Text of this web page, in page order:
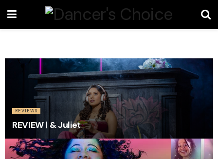
REVIEWS
REVIEW | & Juliet